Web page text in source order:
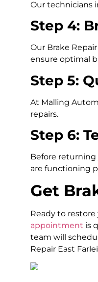
Our technicians
Step 4:
Our Brake
ensure optimal
Step 5:
At Malling
repairs.
Step 6:
Before returning
are functioning
Get
Ready to
appointment is
team will
Repair East